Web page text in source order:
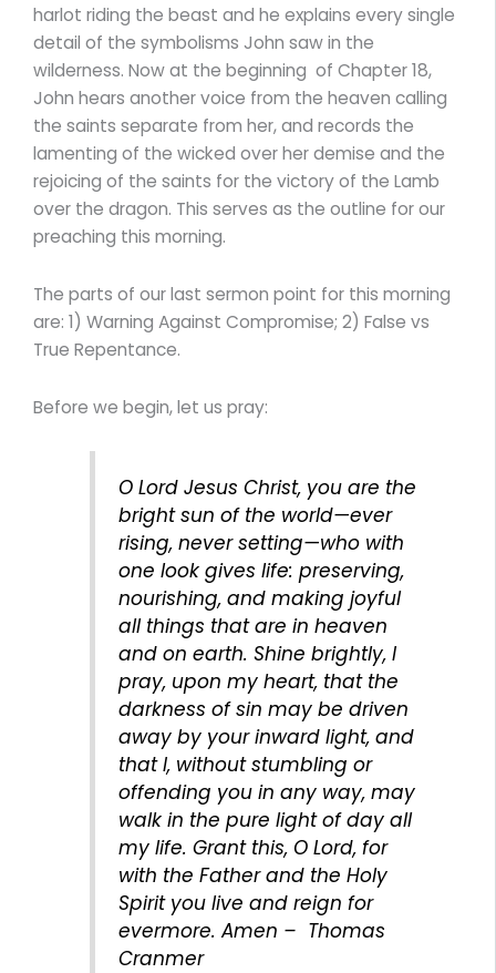
harlot riding the beast and he explains every single
detail of the symbolisms John saw in the
wilderness. Now at the beginning of Chapter 18,
John hears another voice from the heaven calling
the saints separate from her, and records the
lamenting of the wicked over her demise and the
rejoicing of the saints for the victory of the Lamb
over the dragon. This serves as the outline for our
preaching this morning.
The parts of our last sermon point for this morning
are: 1) Warning Against Compromise; 2) False vs
True Repentance.
Before we begin, let us pray:
O Lord Jesus Christ, you are the
bright sun of the world—ever
rising, never setting—who with
one look gives life: preserving,
nourishing, and making joyful
all things that are in heaven
and on earth. Shine brightly, I
pray, upon my heart, that the
darkness of sin may be driven
away by your inward light, and
that I, without stumbling or
offending you in any way, may
walk in the pure light of day all
my life. Grant this, O Lord, for
with the Father and the Holy
Spirit you live and reign for
evermore. Amen – Thomas
Cranmer